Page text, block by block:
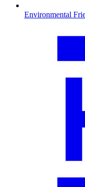
Environmental